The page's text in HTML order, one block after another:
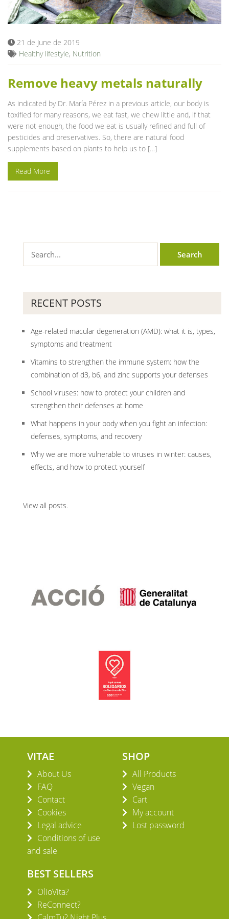
Blog
21 de June de 2019
Healthy lifestyle, Nutrition
Remove heavy metals naturally
As indicated by Dr. María Pérez in a previous article, our body is
toxified for many reasons, we eat fast, we chew little and, if that
were not enough, the food we eat is usually refined and full of
pesticides and preservatives. So, there are natural food
supplements based on plants to help us to […]
Read More
RECENT POSTS
Age-related macular degeneration (AMD): what it is, types,
symptoms and treatment
Vitamins to strengthen the immune system: how the
combination of d3, b6, and zinc supports your defenses
School viruses: how to protect your children and
strengthen their defenses at home
What happens in your body when you fight an infection:
defenses, symptoms, and recovery
Why we are more vulnerable to viruses in winter: causes,
effects, and how to protect yourself
View all posts.
VITAE
About Us
FAQ
Contact
Cookies
Legal advice
Conditions of use
and sale
SHOP
All Products
Vegan
Cart
My account
Lost password
BEST SELLERS
OlioVita?
ReConnect?